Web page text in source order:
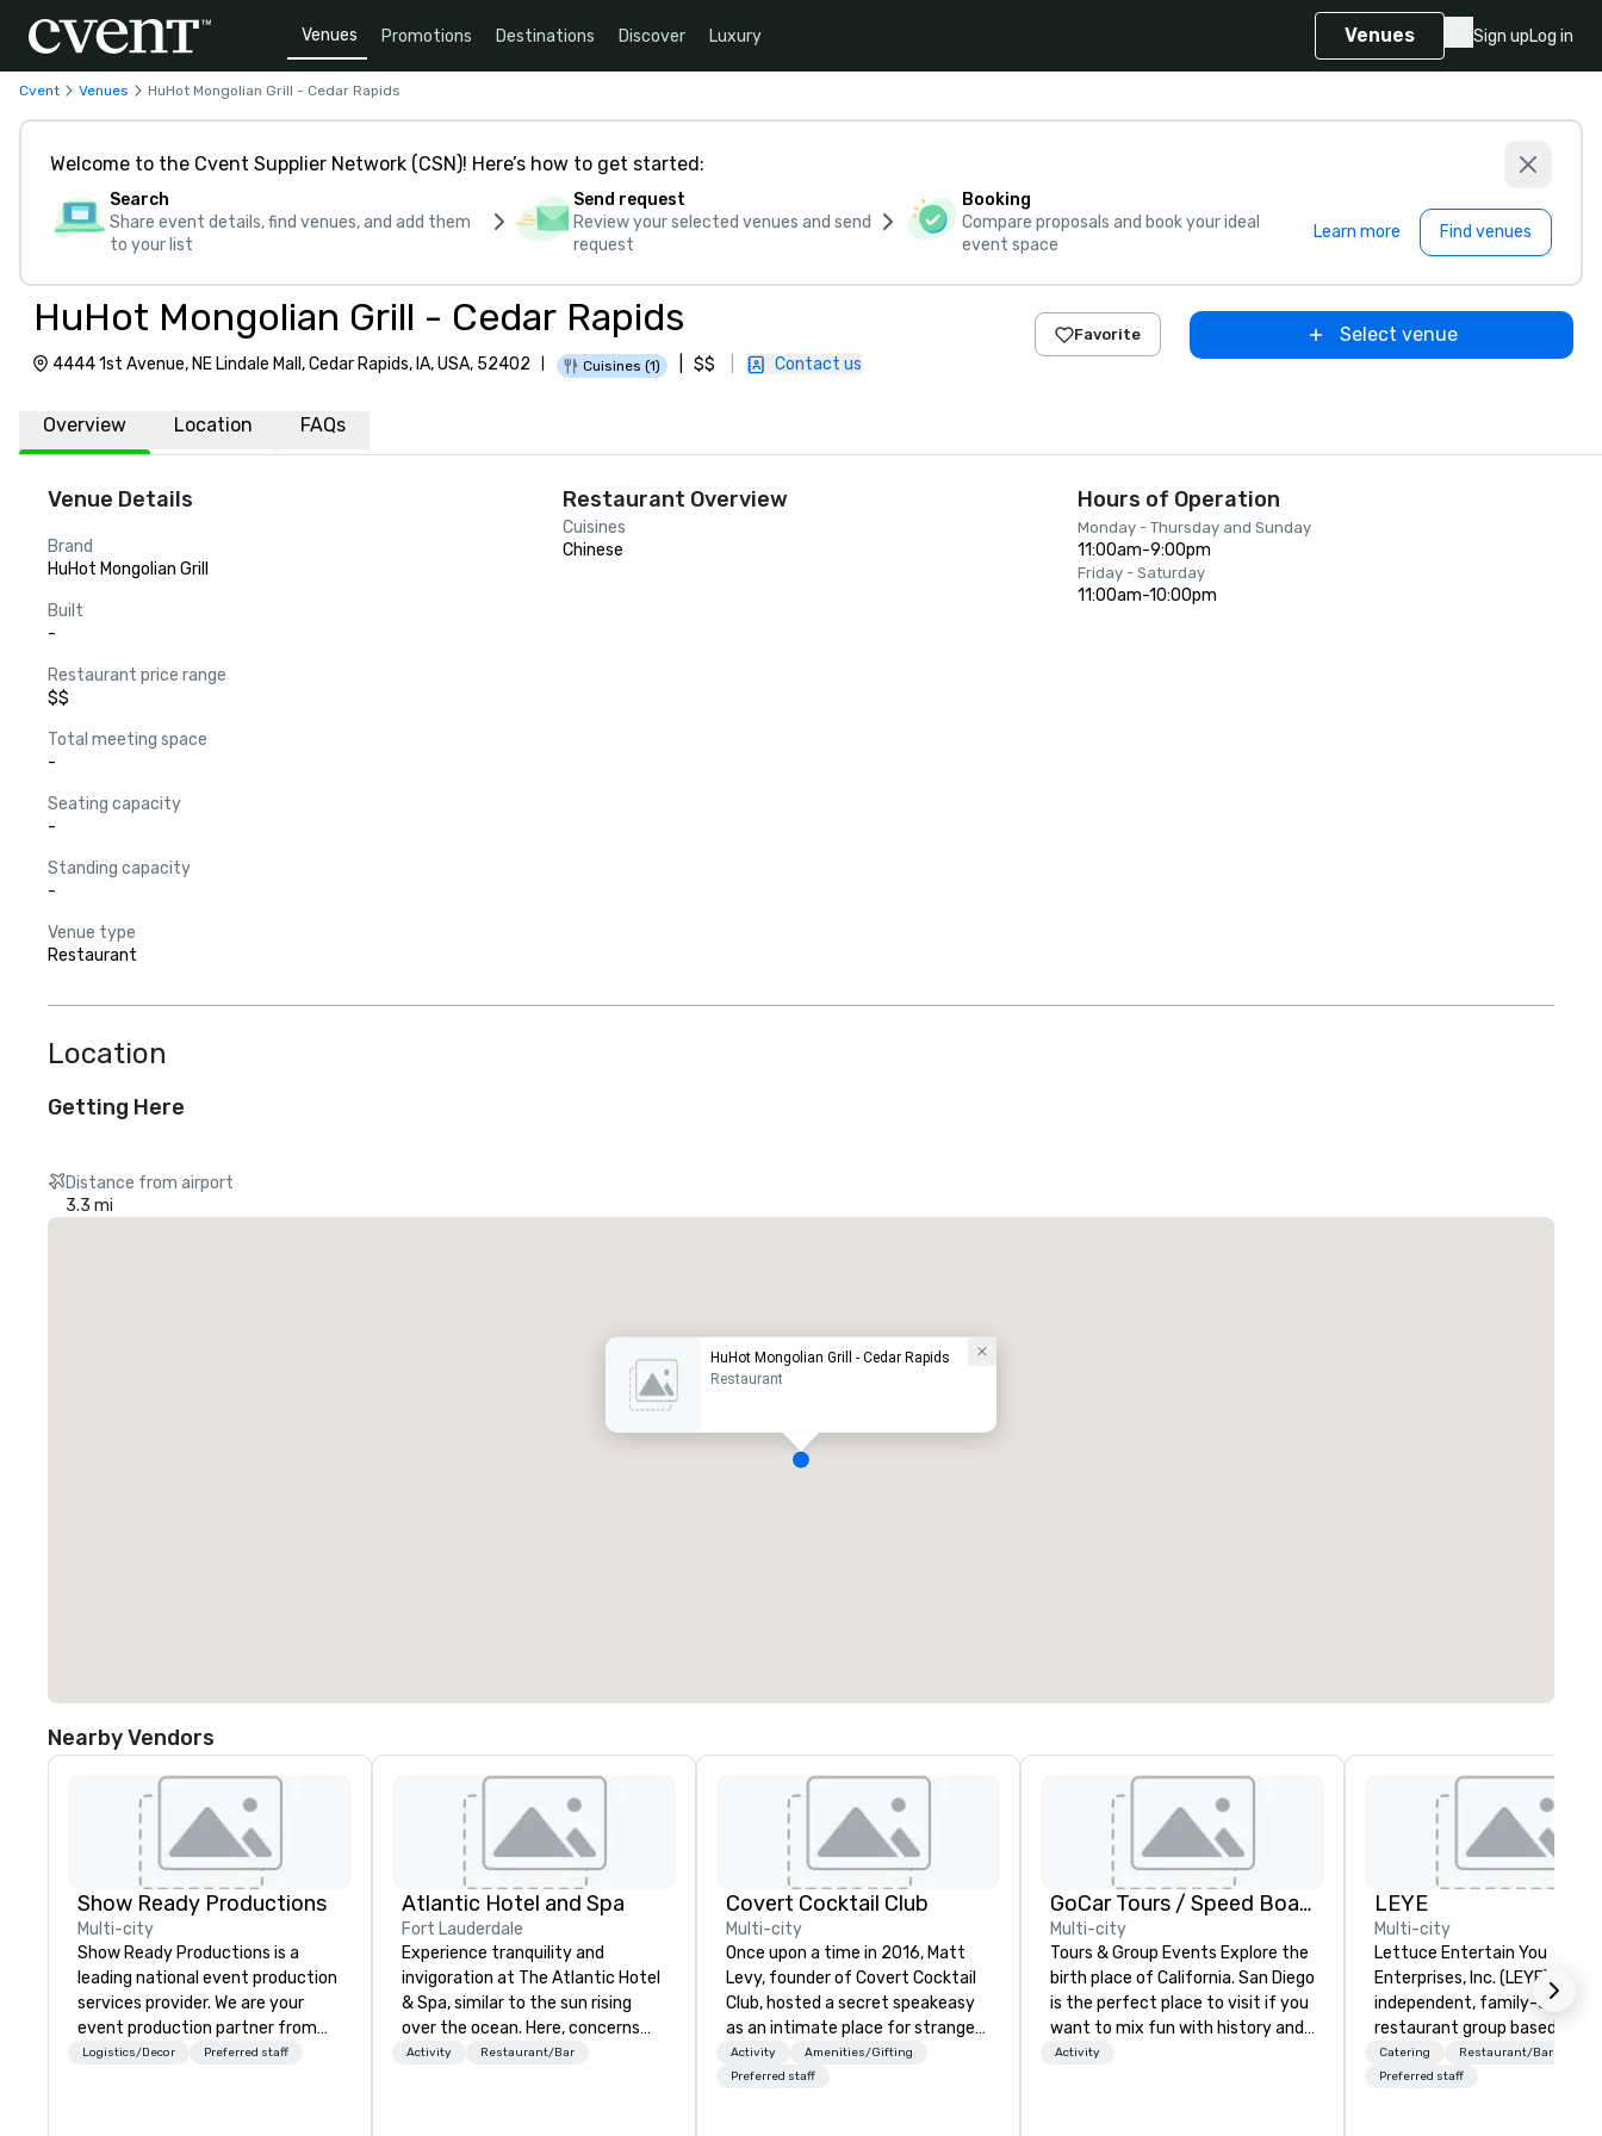
Venues Promotions Destinations Discover Luxury Venues Sign upLog in
Cvent Venues HuHot Mongolian Grill - Cedar Rapids
Welcome to the Cvent Supplier Network (CSN)! Here’s how to get started:
Search
Share event details, find venues, and add them
to your list
Send request
Review your selected venues and send
request
Booking
Compare proposals and book your ideal
event space
Learn more Find venues
HuHot Mongolian Grill - Cedar Rapids
4444 1st Avenue, NE Lindale Mall, Cedar Rapids, IA, USA, 52402 Cuisines (1) $$ Contact us
Favorite Select venue
Overview Location FAQs
Venue Details
Brand
HuHot Mongolian Grill
Built
-
Restaurant price range
$$
Total meeting space
-
Seating capacity
-
Standing capacity
-
Venue type
Restaurant
Restaurant Overview
Cuisines
Chinese
Hours of Operation
Monday - Thursday and Sunday
11:00am-9:00pm
Friday - Saturday
11:00am-10:00pm
Location
Getting Here
Distance from airport
3.3 mi
HuHot Mongolian Grill - Cedar Rapids
Restaurant
Nearby Vendors
Show Ready Productions
Multi-city
Show Ready Productions is a
leading national event production
services provider. We are your
event production partner from
start to finish. Our team is
Logistics/Decor Preferred staff
Atlantic Hotel and Spa
Fort Lauderdale
Experience tranquility and
invigoration at The Atlantic Hotel
& Spa, similar to the sun rising
over the ocean. Here, concerns
about deadlines and schedules
Activity Restaurant/Bar
Covert Cocktail Club
Multi-city
Once upon a time in 2016, Matt
Levy, founder of Covert Cocktail
Club, hosted a secret speakeasy
as an intimate place for strangers
to gather in his home. The only
way to find out about it was via
Activity
Amenities/Gifting
Preferred staff
GoCar Tours / Speed Boat Adventures
Multi-city
Tours & Group Events Explore the
birth place of California. San Diego
is the perfect place to visit if you
want to mix fun with history and
recreation with beauty. We deliver
Activity
LEYE
Multi-city
Lettuce Entertain You
Enterprises, Inc. (LEYE) is an
independent, family-owned
restaurant group based in
that owns, manages and
more than 130
Catering
Restaurant/Bar
Preferred staff